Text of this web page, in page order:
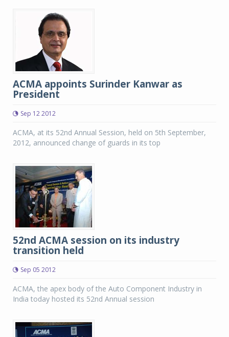
ACMA appoints Surinder Kanwar as
President
Sep 12 2012
ACMA, at its 52nd Annual Session, held on 5th September,
2012, announced change of guards in its top
52nd ACMA session on its industry
transition held
Sep 05 2012
ACMA, the apex body of the Auto Component Industry in
India today hosted its 52nd Annual session